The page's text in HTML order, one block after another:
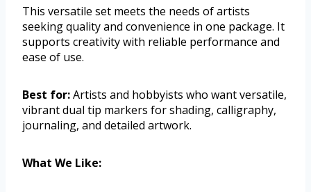
This versatile set meets the needs of artists
seeking quality and convenience in one package. It
supports creativity with reliable performance and
ease of use.
Best for:Artists and hobbyists who want versatile,
vibrant dual tip markers for shading, calligraphy,
journaling, and detailed artwork.
What We Like: